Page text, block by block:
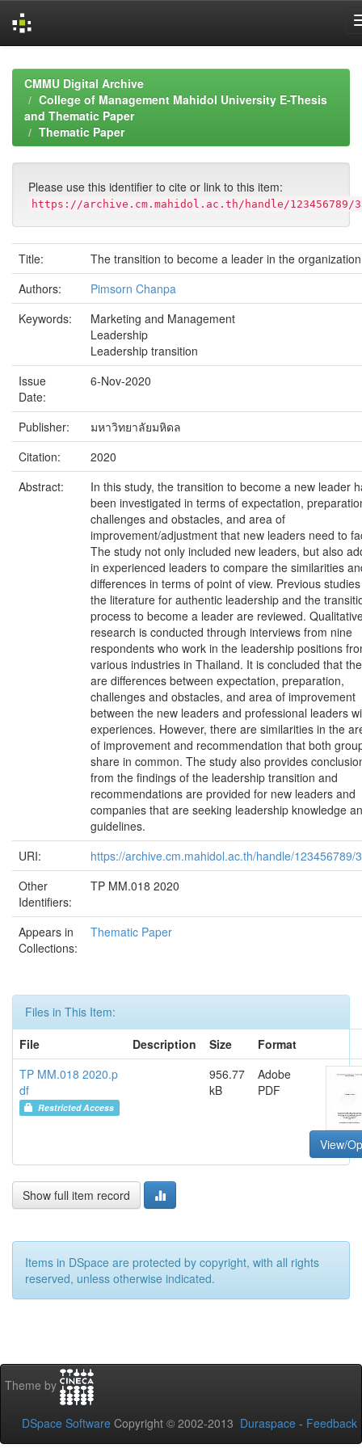
navigationCMMU Digital Archive
College of Management Mahidol University E-Thesis
and Thematic Paper
Thematic Paper
Please use this identifier to cite or link to this item:
https://archive.cm.mahidol.ac.th/handle/123456789/
Title:
The transition to become a leader in the
Authors:
Pimsorn Chanpa
Keywords:
Marketing and Management
Leadership
Leadership transition
Issue
Date:
6-Nov-2020
Publisher:
มหาวิทยาลัยมหิดล
Citation:
2020
Abstract:
In this study, the transition to become a new leader
been investigated in terms of expectation,
challenges and obstacles, and area of
improvement/adjustment that new leaders need to
The study not only included new leaders, but also
in experienced leaders to compare the similarities
differences in terms of point of view. Previous
the literature for authentic leadership and the
process to become a leader are reviewed.
research is conducted through interviews from nine
respondents who work in the leadership positions
various industries in Thailand. It is concluded that
are differences between expectation, preparation,
challenges and obstacles, and area of improvement
between the new leaders and professional leaders
experiences. However, there are similarities in the
of improvement and recommendation that both
share in common. The study also provides
from the findings of the leadership transition and
recommendations are provided for new leaders and
companies that are seeking leadership knowledge
guidelines.
URI:
https://archive.cm.mahidol.ac.th/handle/123456789/
Other
Identifiers:
TP MM.018 2020
Appears in
Collections:
Thematic Paper
Files in This Item:
File
Description Size
Format
TP MM.018 2020.p
df
Restricted Access
956.77
kB
Adobe
PDF
View/
Show full item record
Items in DSpace are protected by copyright, with all rights
reserved, unless otherwise indicated.
Theme by
DSpace Software Copyright © 2002-2013 Duraspace - Feedback